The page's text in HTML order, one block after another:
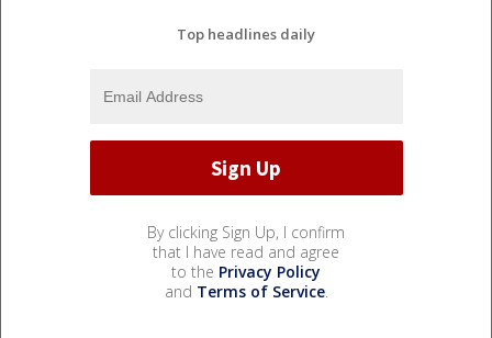
Top headlines daily
By clicking Sign Up, I confirm
that I have read and agree
to the Privacy Policy
and Terms of Service.